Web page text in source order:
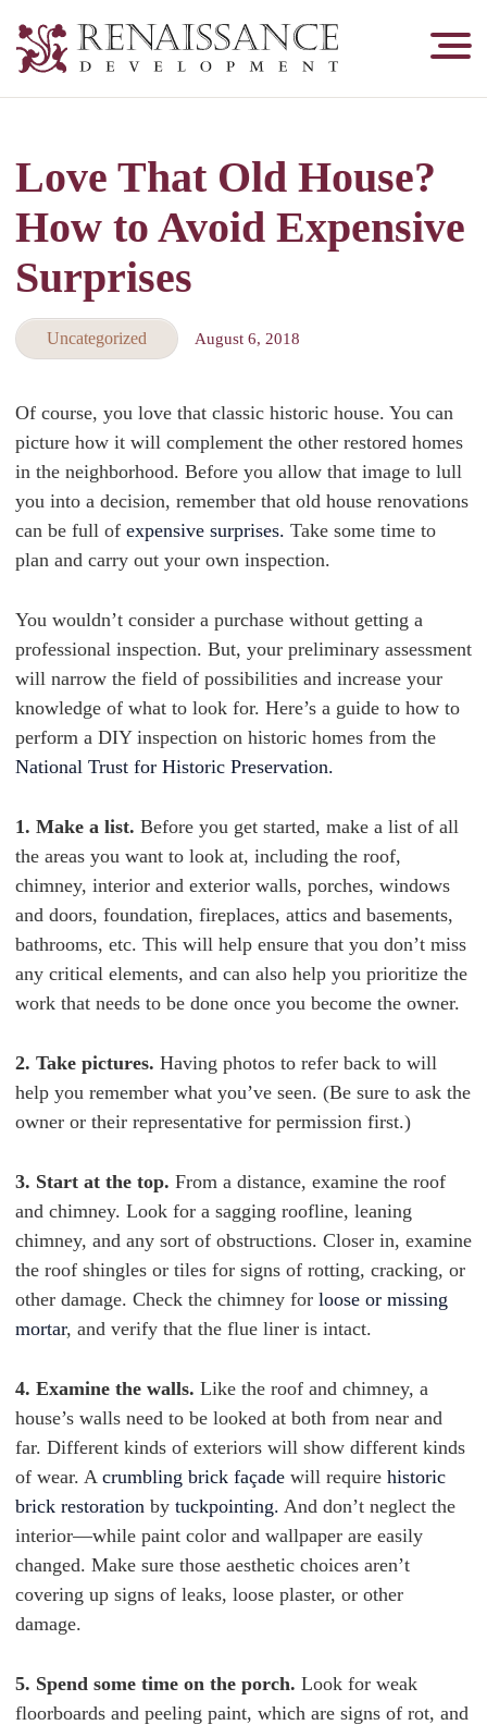
Development,
&
Tuckpointing
Love That Old House?
How to Avoid Expensive
Surprises
Uncategorized August 6, 2018
Of course, you love that classic historic house. You can
picture how it will complement the other restored homes
in the neighborhood. Before you allow that image to lull
you into a decision, remember that old house renovations
can be full of expensive surprises. Take some time to
plan and carry out your own inspection.
You wouldn’t consider a purchase without getting a
professional inspection. But, your preliminary assessment
will narrow the field of possibilities and increase your
knowledge of what to look for. Here’s a guide to how to
perform a DIY inspection on historic homes from the
National Trust for Historic Preservation.
1. Make a list. Before you get started, make a list of all
the areas you want to look at, including the roof,
chimney, interior and exterior walls, porches, windows
and doors, foundation, fireplaces, attics and basements,
bathrooms, etc. This will help ensure that you don’t miss
any critical elements, and can also help you prioritize the
work that needs to be done once you become the owner.
2. Take pictures. Having photos to refer back to will
help you remember what you’ve seen. (Be sure to ask the
owner or their representative for permission first.)
3. Start at the top. From a distance, examine the roof
and chimney. Look for a sagging roofline, leaning
chimney, and any sort of obstructions. Closer in, examine
the roof shingles or tiles for signs of rotting, cracking, or
other damage. Check the chimney for loose or missing
mortar, and verify that the flue liner is intact.
4. Examine the walls. Like the roof and chimney, a
house’s walls need to be looked at both from near and
far. Different kinds of exteriors will show different kinds
of wear. A crumbling brick façade will require historic
brick restoration by tuckpointing. And don’t neglect the
interior—while paint color and wallpaper are easily
changed. Make sure those aesthetic choices aren’t
covering up signs of leaks, loose plaster, or other
damage.
5. Spend some time on the porch. Look for weak
floorboards and peeling paint, which are signs of rot, and